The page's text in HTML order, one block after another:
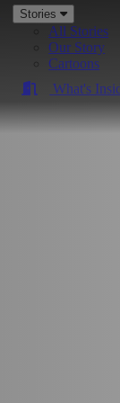
Stories
All Stories
Our Story
Cartoons
What's